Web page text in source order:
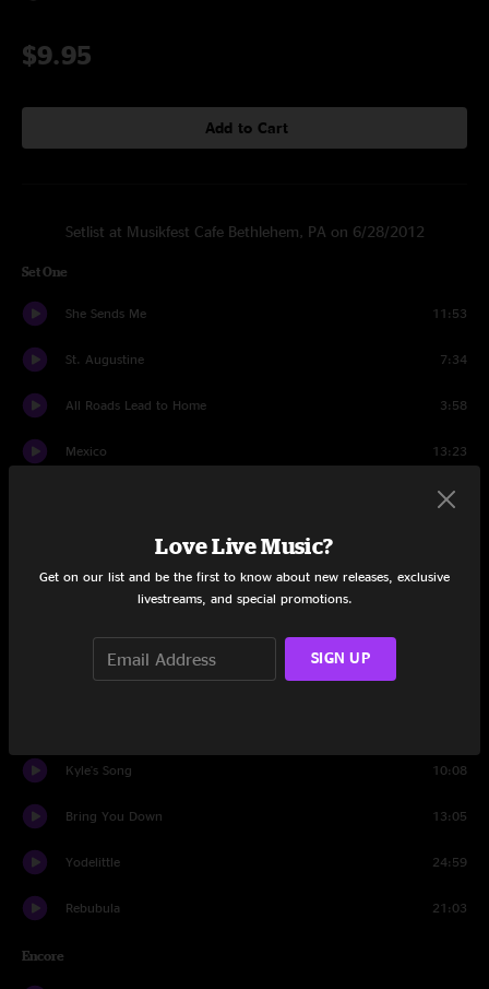
$9.95
Add to Cart
Setlist at Musikfest Cafe Bethlehem, PA on 6/28/2012
Set One
She Sends Me 11:53
St. Augustine 7:34
All Roads Lead to Home 3:58
Mexico 13:23
10:13
Paper Dragon
Kyle's Song 10:08
Bring You Down 13:05
Yodelittle 24:59
Rebubula 21:03
Encore
Love Live Music?
Get on our list and be the first to know about new releases, exclusive
livestreams, and special promotions.
SIGN UP